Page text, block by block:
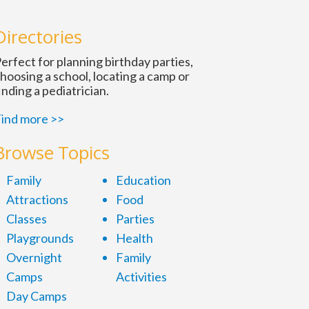
for planning birthday parties,
a school, locating a camp or
a pediatrician.
more >>
Topics
Family
Attractions
Classes
Playgrounds
Overnight
Camps
Day Camps
Education
Food
Parties
Health
Family
Activities